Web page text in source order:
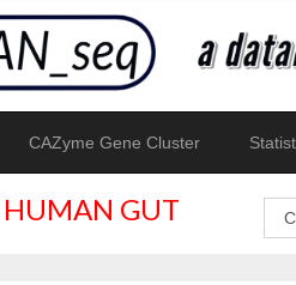
CAZyme Gene Cluster
HUMAN GUT